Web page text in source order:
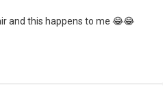
and this happens to me 😂😂